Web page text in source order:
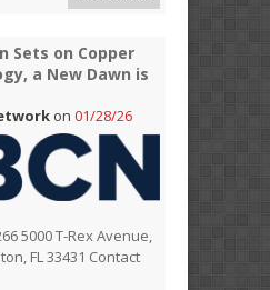
Sets on Copper
a New Dawn is
on 01/28/26
5000 T-Rex Avenue,
FL 33431 Contact